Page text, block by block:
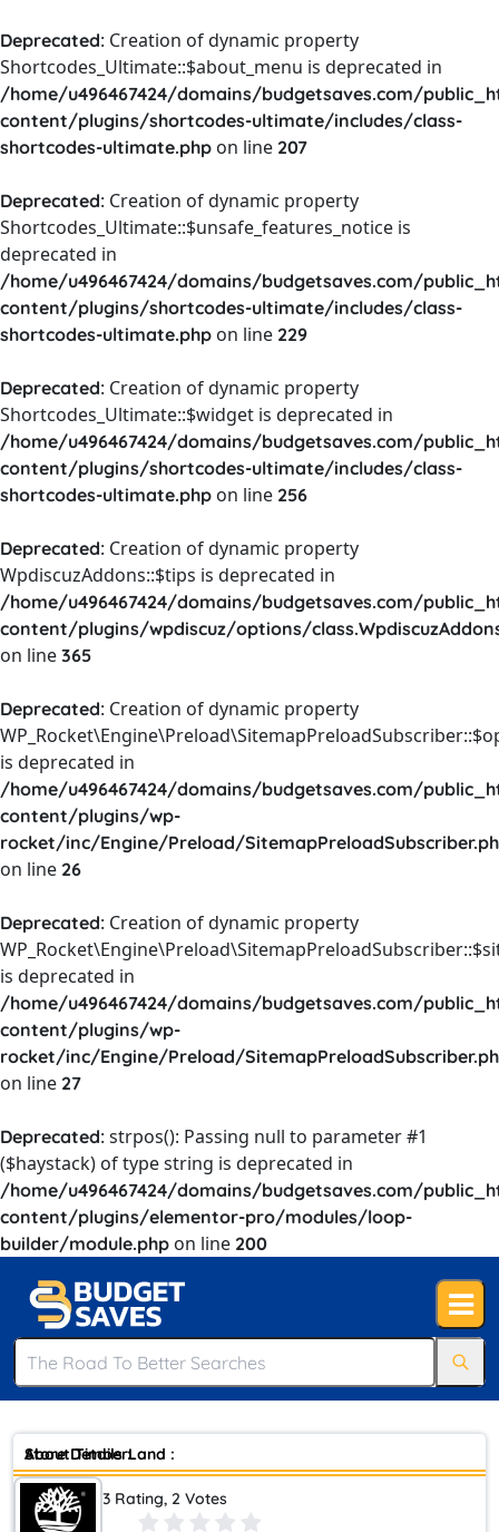
Deprecated: Creation of dynamic property
Shortcodes_Ultimate::$about_menu is deprecated in
/home/u496467424/domains/budgetsaves.com/
content/plugins/shortcodes-ultimate/includes/class-
shortcodes-ultimate.php on line 207
Deprecated: Creation of dynamic property
Shortcodes_Ultimate::$unsafe_features_notice is
deprecated in
/home/u496467424/domains/budgetsaves.com/
content/plugins/shortcodes-ultimate/includes/class-
shortcodes-ultimate.php on line 229
Deprecated: Creation of dynamic property
Shortcodes_Ultimate::$widget is deprecated in
/home/u496467424/domains/budgetsaves.com/
content/plugins/shortcodes-ultimate/includes/class-
shortcodes-ultimate.php on line 256
Deprecated: Creation of dynamic property
WpdiscuzAddons::$tips is deprecated in
/home/u496467424/domains/budgetsaves.com/
content/plugins/wpdiscuz/options/
on line 365
Deprecated: Creation of dynamic property
is deprecated in
/home/u496467424/domains/budgetsaves.com/
content/plugins/wp-
rocket/inc/Engine/Preload/
on line 26
Deprecated: Creation of dynamic property
is deprecated in
/home/u496467424/domains/budgetsaves.com/
content/plugins/wp-
rocket/inc/Engine/Preload/
on line 27
Deprecated: strpos(): Passing null to parameter #1
($haystack) of type string is deprecated in
/home/u496467424/domains/budgetsaves.com/
content/plugins/elementor-pro/modules/loop-
builder/module.php on line 200
Store Details :
3 Rating, 2 Votes
About TimberLand :
Money-Saving Tips: Expert Advice to Help You Save Big 's